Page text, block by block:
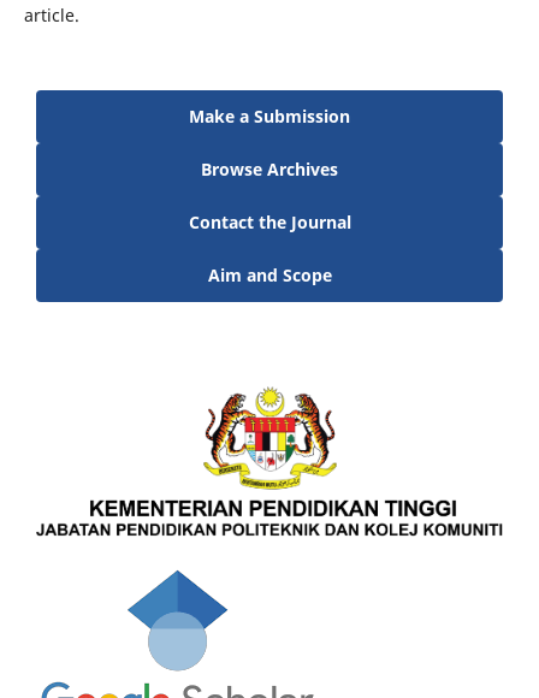
article.
Make a Submission
Browse Archives
Contact the Journal
Aim and Scope